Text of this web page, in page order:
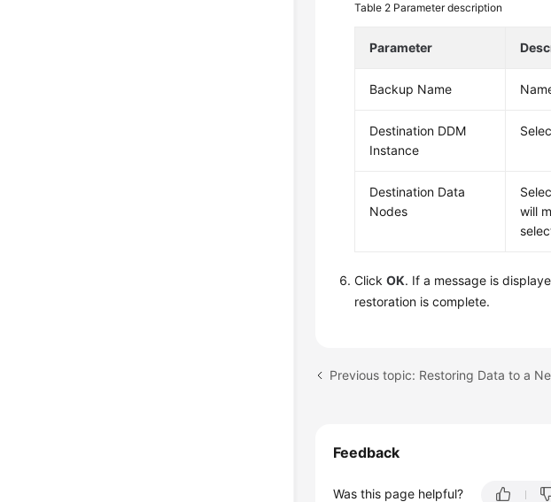
Table 2 Parameter description
Parameter
Backup Name
Destination DDM
Instance
Destination Data
Nodes
will
ClickOK. If a message is
restoration is complete.
Previous topic: Restoring Data to a
Feedback
Was this page helpful?